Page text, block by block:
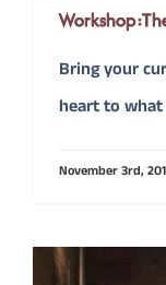
Bring your
heart to what
November 3rd,